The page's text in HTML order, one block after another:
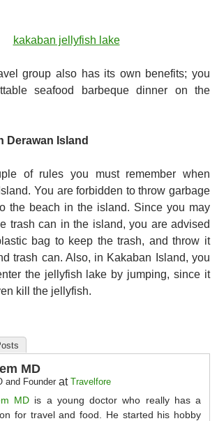
group also has its own benefits; you
seafood barbeque dinner on the
Derawan Island
of rules you must remember when
You are forbidden to throw garbage
the beach in the island. Since you may
trash can in the island, you are advised
bag to keep the trash, and throw it
trash can. Also, in Kakaban Island, you
the jellyfish lake by jumping, since it
kill the jellyfish.
MD
and Founder at Travelfore
MD is a young doctor who really has a
for travel and food. He started his hobby